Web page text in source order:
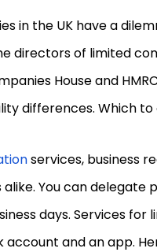
in the UK have a
directors of limited
House and
differences. Which to
services, business
You can delegate
days. Services for
and an app.